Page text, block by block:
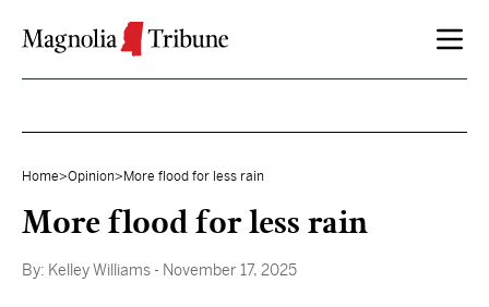
Home>Opinion> More flood for less rain
More flood for less rain
By: Kelley Williams - November 17, 2025